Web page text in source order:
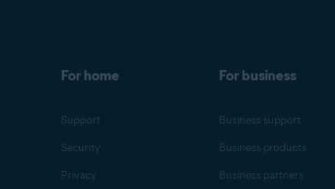
For home
Support
Security
Privacy
For business
Business support
Business products
Business partners